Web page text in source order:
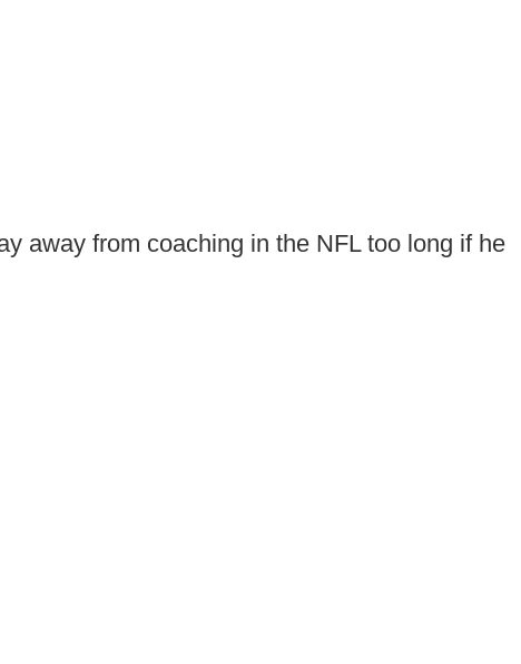
away from coaching in the NFL too long if he